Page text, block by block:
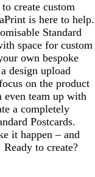
create custom
is here to help.
Standard
space for custom
own bespoke
design upload
on the product
even team up with
a completely
Postcards.
it happen – and
to create?